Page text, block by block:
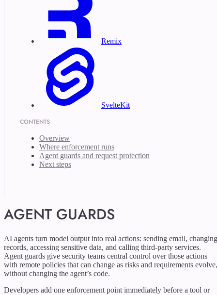
Remix
SvelteKit
CONTENTS
Overview
Where enforcement runs
Agent guards and request protection
Next steps
AGENT GUARDS
AI agents turn model output into real actions: sending email, changing
records, accessing sensitive data, and calling third-party services.
Agent guards give security teams central control over those actions
with remote policies that can change as risks and requirements evolve,
without changing the agent’s code.
Developers add one enforcement point immediately before a tool or